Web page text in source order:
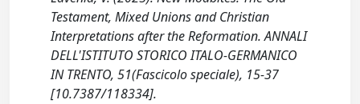
Testament, Mixed Unions and Christian
Interpretations after the Reformation. ANNALI
DELL'ISTITUTO STORICO ITALO-GERMANICO
IN TRENTO, 51(Fascicolo speciale), 15-37
[10.7387/118334].